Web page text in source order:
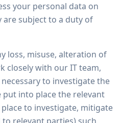
your personal data on
subject to a duty of
loss, misuse, alteration of
closely with our IT team,
to investigate the
put into place the relevant
to investigate, mitigate